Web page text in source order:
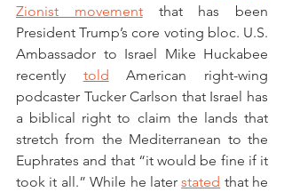
Zionist movement that has been
President Trump’s core voting bloc. U.S.
Ambassador to Israel Mike Huckabee
recently told American right-wing
podcaster Tucker Carlson that Israel has
a biblical right to claim the lands that
stretch from the Mediterranean to the
Euphrates and that “it would be fine if it
took it all.” While he later stated that he